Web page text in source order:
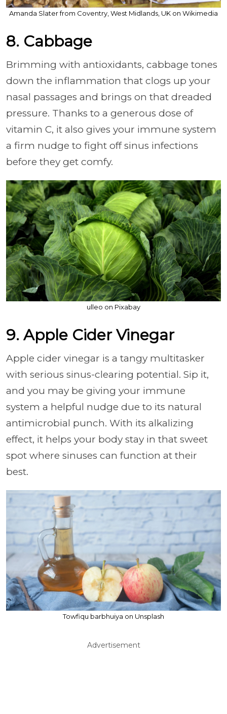
Amanda Slater from Coventry, West Midlands, UK on Wikimedia
8. Cabbage
Brimming with antioxidants, cabbage tones
down the inflammation that clogs up your
nasal passages and brings on that dreaded
pressure. Thanks to a generous dose of
vitamin C, it also gives your immune system
a firm nudge to fight off sinus infections
before they get comfy.
ulleo on Pixabay
9. Apple Cider Vinegar
Apple cider vinegar is a tangy multitasker
with serious sinus-clearing potential. Sip it,
and you may be giving your immune
system a helpful nudge due to its natural
antimicrobial punch. With its alkalizing
effect, it helps your body stay in that sweet
spot where sinuses can function at their
best.
Towfiqu barbhuiya on Unsplash
Advertisement